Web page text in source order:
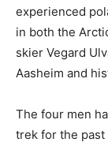
experienced
in both the
skier Vegard
Aasheim and
The four men
trek for the